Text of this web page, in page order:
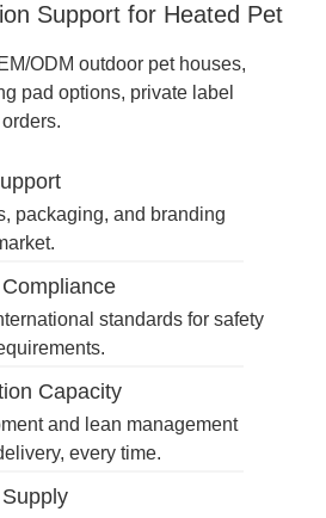
Support for Heated Pet
ODM outdoor pet houses,
pad options, private label
packaging, and branding
standards for safety
Capacity
and lean management
every time.